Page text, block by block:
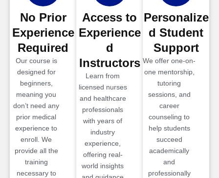
No Prior
Experience
Required
Our course is
designed for
beginners,
meaning you
don’t need any
prior medical
experience to
enroll. We
provide all the
training
necessary to
Access to
Experience
d
Instructors
Learn from
licensed nurses
and healthcare
professionals
with years of
industry
experience,
offering real-
world insights
Personalize
d Student
Support
We offer one-on-
one mentorship,
tutoring
sessions, and
career
counseling to
help students
succeed
academically
and
professionally